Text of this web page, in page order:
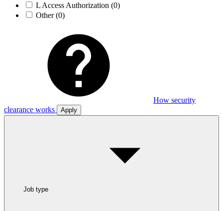
L Access Authorization (0)
Other(0)
How security
clearance works
Apply
Job type